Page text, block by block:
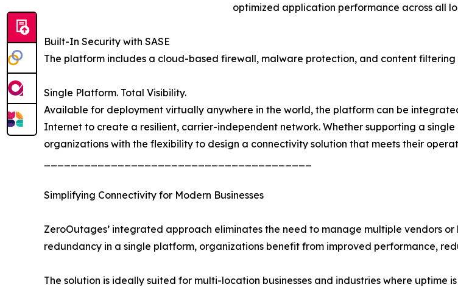
optimized application performance across all
Built-In Security with SASE
The platform includes a cloud-based firewall, malware protection, and content
Single Platform. Total Visibility.
Available for deployment virtually anywhere in the world, the platform can be
Internet to create a resilient, carrier-independent network. Whether supporting a
organizations with the flexibility to design a connectivity solution that meets their
Simplifying Connectivity for Modern Businesses
ZeroOutages’ integrated approach eliminates the need to manage multiple vendors
redundancy in a single platform, organizations benefit from improved performance,
The solution is ideally suited for multi-location businesses and industries where